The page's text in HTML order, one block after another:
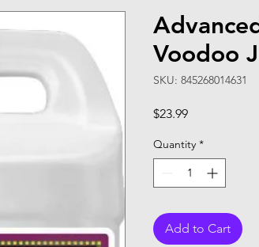
Voodoo
SKU: 845268014631
$23.99Price
Quantity *
Add to Cart